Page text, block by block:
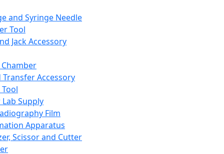
and Syringe Needle
Tool
Jack Accessory
Transfer Accessory
Supply
Film
Apparatus
Scissor and Cutter